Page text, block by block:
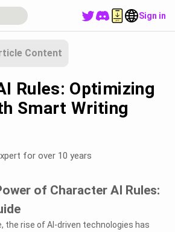
Sign in
Content
Rules: Optimizing
Smart Writing
for over 10 years
of Character AI Rules:
the rise of AI-driven technologies has